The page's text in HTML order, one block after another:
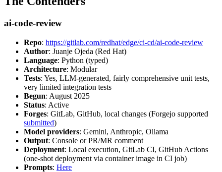
ai-code-review
Repo: https://gitlab.com/redhat/edge/ci-cd/ai-code-review
Author: Juanje Ojeda (Red Hat)
Language: Python (typed)
Architecture: Modular
Tests: Yes, LLM-generated, fairly comprehensive unit tests,
very limited integration tests
Begun: August 2025
Status: Active
Forges: GitLab, GitHub, local changes (Forgejo supported
submitted)
Model providers: Gemini, Anthropic, Ollama
Output: Console or PR/MR comment
Deployment: Local execution, GitLab CI, GitHub Actions
(one-shot deployment via container image in CI job)
Prompts: Here